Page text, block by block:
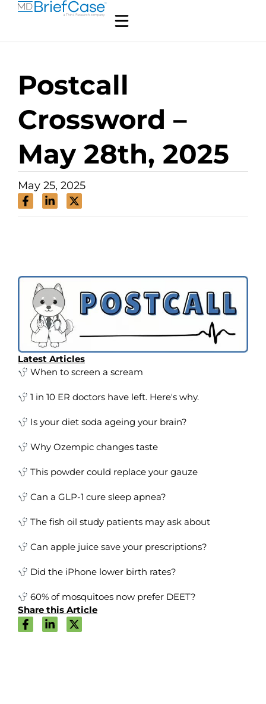
Postcall
Crossword –
May 28th, 2025
May 25, 2025
Latest Articles
When to screen a scream
1 in 10 ER doctors have left. Here's why.
Is your diet soda ageing your brain?
Why Ozempic changes taste
This powder could replace your gauze
Can a GLP-1 cure sleep apnea?
The fish oil study patients may ask about
Can apple juice save your prescriptions?
Did the iPhone lower birth rates?
60% of mosquitoes now prefer DEET?
Share this Article